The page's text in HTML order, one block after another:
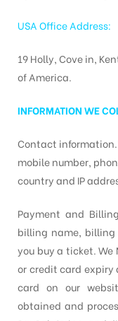
USA Office Address:
19 Holly, Cove in,
of America.
INFORMATION WE
Contact
mobile number,
country and IP
Payment and
billing name,
you buy a ticket. We
or credit card expiry
card on our
obtained and